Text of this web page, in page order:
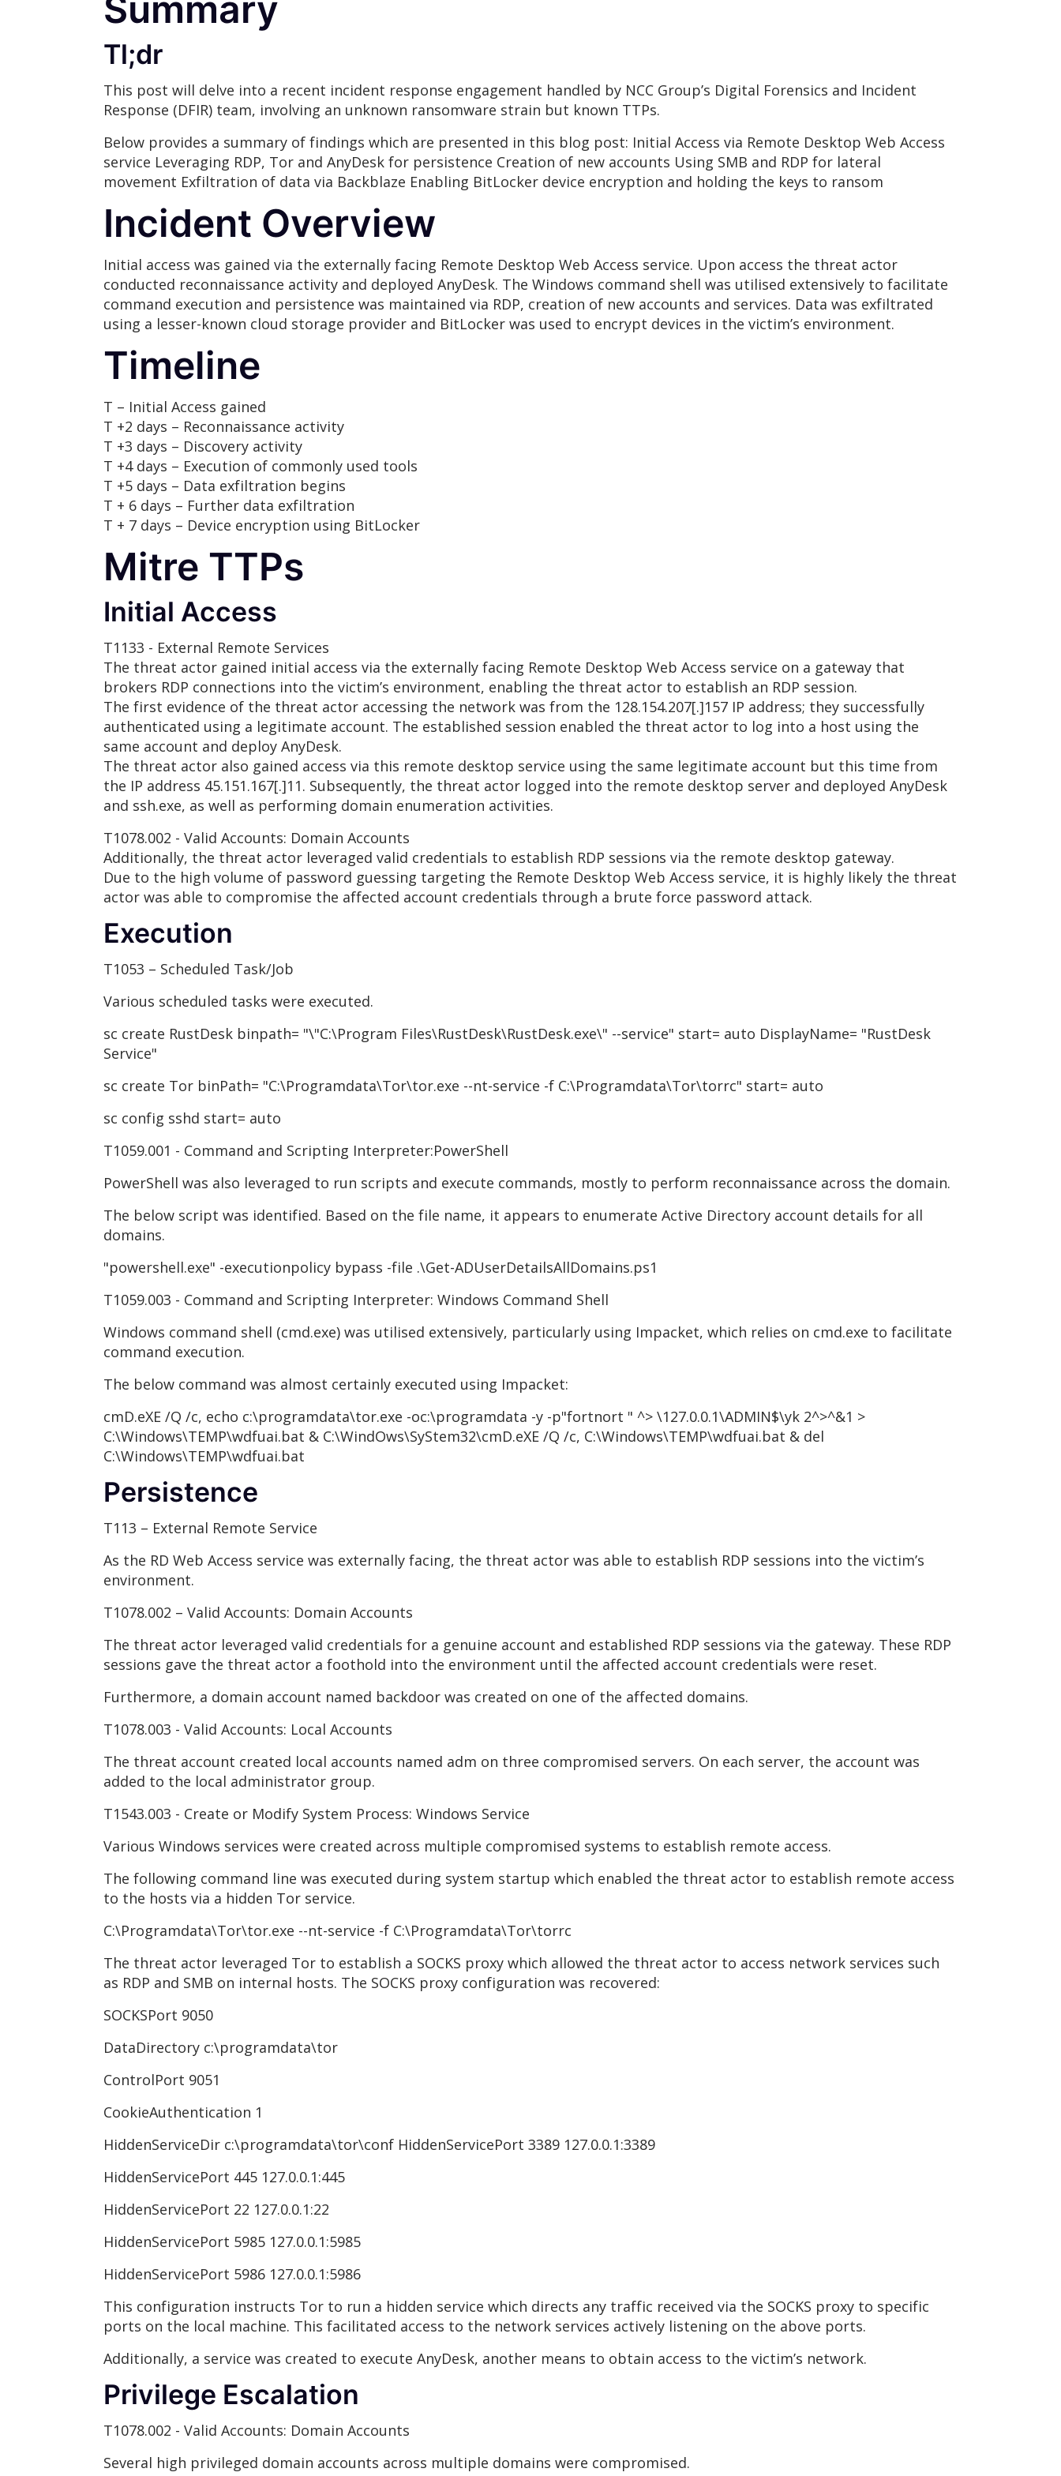
Tl;dr
This post will delve into a recent incident response engagement handled by NCC Group’s Digital Forensics and Incident
Response (DFIR) team, involving an unknown ransomware strain but known TTPs.
Below provides a summary of findings which are presented in this blog post: Initial Access via Remote Desktop Web Access
service Leveraging RDP, Tor and AnyDesk for persistence Creation of new accounts Using SMB and RDP for lateral
movement Exfiltration of data via Backblaze Enabling BitLocker device encryption and holding the keys to ransom
Incident Overview
Initial access was gained via the externally facing Remote Desktop Web Access service. Upon access the threat actor
conducted reconnaissance activity and deployed AnyDesk. The Windows command shell was utilised extensively to facilitate
command execution and persistence was maintained via RDP, creation of new accounts and services. Data was exfiltrated
using a lesser-known cloud storage provider and BitLocker was used to encrypt devices in the victim’s environment.
Timeline
T – Initial Access gained
T +2 days – Reconnaissance activity
T +3 days – Discovery activity
T +4 days – Execution of commonly used tools
T +5 days – Data exfiltration begins
T + 6 days – Further data exfiltration
T + 7 days – Device encryption using BitLocker
Mitre TTPs
Initial Access
T1133 - External Remote Services
The threat actor gained initial access via the externally facing Remote Desktop Web Access service on a gateway that
brokers RDP connections into the victim’s environment, enabling the threat actor to establish an RDP session.
The first evidence of the threat actor accessing the network was from the 128.154.207[.]157 IP address; they successfully
authenticated using a legitimate account. The established session enabled the threat actor to log into a host using the
same account and deploy AnyDesk.
The threat actor also gained access via this remote desktop service using the same legitimate account but this time from
the IP address 45.151.167[.]11. Subsequently, the threat actor logged into the remote desktop server and deployed AnyDesk
and ssh.exe, as well as performing domain enumeration activities.
T1078.002 - Valid Accounts: Domain Accounts
Additionally, the threat actor leveraged valid credentials to establish RDP sessions via the remote desktop gateway.
Due to the high volume of password guessing targeting the Remote Desktop Web Access service, it is highly likely the threat
actor was able to compromise the affected account credentials through a brute force password attack.
Execution
T1053 – Scheduled Task/Job
Various scheduled tasks were executed.
sc create RustDesk binpath= "\"C:\Program Files\RustDesk\RustDesk.exe\" --service" start= auto DisplayName= "RustDesk
Service"
sc create Tor binPath= "C:\Programdata\Tor\tor.exe --nt-service -f C:\Programdata\Tor\torrc" start= auto
sc config sshd start= auto
T1059.001 - Command and Scripting Interpreter:PowerShell
PowerShell was also leveraged to run scripts and execute commands, mostly to perform reconnaissance across the domain.
The below script was identified. Based on the file name, it appears to enumerate Active Directory account details for all
domains.
"powershell.exe" -executionpolicy bypass -file .\Get-ADUserDetailsAllDomains.ps1
T1059.003 - Command and Scripting Interpreter: Windows Command Shell
Windows command shell (cmd.exe) was utilised extensively, particularly using Impacket, which relies on cmd.exe to facilitate
command execution.
The below command was almost certainly executed using Impacket:
cmD.eXE /Q /c, echo c:\programdata\tor.exe -oc:\programdata -y -p"fortnort " ^> \127.0.0.1\ADMIN$\yk 2^>^&1 >
C:\Windows\TEMP\wdfuai.bat & C:\WindOws\SyStem32\cmD.eXE /Q /c, C:\Windows\TEMP\wdfuai.bat & del
C:\Windows\TEMP\wdfuai.bat
Persistence
T113 – External Remote Service
As the RD Web Access service was externally facing, the threat actor was able to establish RDP sessions into the victim’s
environment.
T1078.002 – Valid Accounts: Domain Accounts
The threat actor leveraged valid credentials for a genuine account and established RDP sessions via the gateway. These RDP
sessions gave the threat actor a foothold into the environment until the affected account credentials were reset.
Furthermore, a domain account named backdoor was created on one of the affected domains.
T1078.003 - Valid Accounts: Local Accounts
The threat account created local accounts named adm on three compromised servers. On each server, the account was
added to the local administrator group.
T1543.003 - Create or Modify System Process: Windows Service
Various Windows services were created across multiple compromised systems to establish remote access.
The following command line was executed during system startup which enabled the threat actor to establish remote access
to the hosts via a hidden Tor service.
C:\Programdata\Tor\tor.exe --nt-service -f C:\Programdata\Tor\torrc
The threat actor leveraged Tor to establish a SOCKS proxy which allowed the threat actor to access network services such
as RDP and SMB on internal hosts. The SOCKS proxy configuration was recovered:
SOCKSPort 9050
DataDirectory c:\programdata\tor
ControlPort 9051
CookieAuthentication 1
HiddenServiceDir c:\programdata\tor\conf HiddenServicePort 3389 127.0.0.1:3389
HiddenServicePort 445 127.0.0.1:445
HiddenServicePort 22 127.0.0.1:22
HiddenServicePort 5985 127.0.0.1:5985
HiddenServicePort 5986 127.0.0.1:5986
This configuration instructs Tor to run a hidden service which directs any traffic received via the SOCKS proxy to specific
ports on the local machine. This facilitated access to the network services actively listening on the above ports.
Additionally, a service was created to execute AnyDesk, another means to obtain access to the victim’s network.
Privilege Escalation
T1078.002 - Valid Accounts: Domain Accounts
Several high privileged domain accounts across multiple domains were compromised.